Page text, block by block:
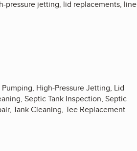
pressure jetting, lid replacements, line
High-Pressure Jetting, Lid
Septic Tank Inspection, Septic
Tank Cleaning, Tee Replacement